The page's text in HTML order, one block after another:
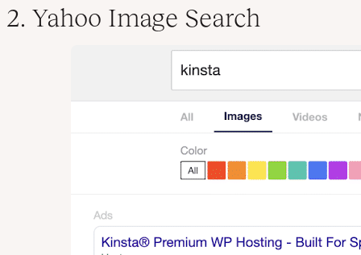
2. Yahoo Image Search